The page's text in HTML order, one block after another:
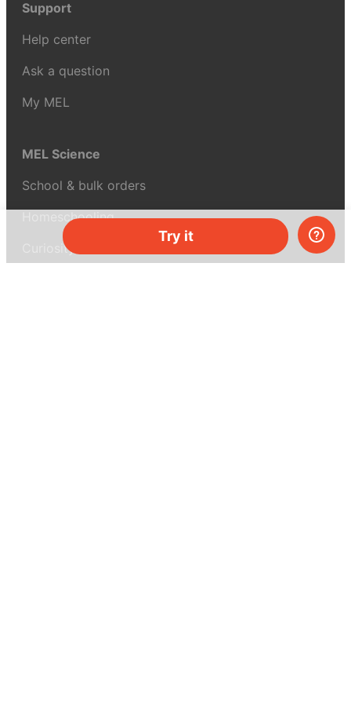
Try it
Support
Help center
Ask a question
My MEL
MEL Science
School & bulk orders
Homeschooling
Curiosity Box